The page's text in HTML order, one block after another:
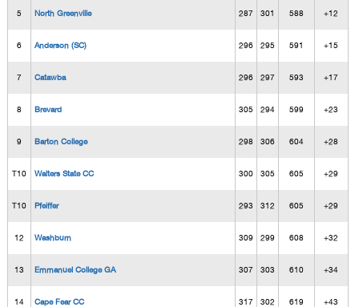
5 North Greenville 287 301 588 +12
6 Anderson (SC) 296 295 591 +15
7 Catawba 296 297 593 +17
8 Brevard 305 294 599 +23
9 Barton College 298 306 604 +28
T10 Walters State CC 300 305 605 +29
T10 Pfeiffer 293 312 605 +29
12 Washburn 309 299 608 +32
13 Emmanuel College GA 307 303 610 +34
14 Cape Fear CC 317 302 619 +43